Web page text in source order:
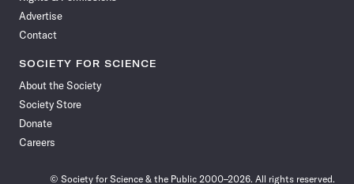
Advertise
Contact
SOCIETY FOR SCIENCE
About the Society
Society Store
Donate
Careers
© Society for Science & the Public 2000–2026. All rights reserved.